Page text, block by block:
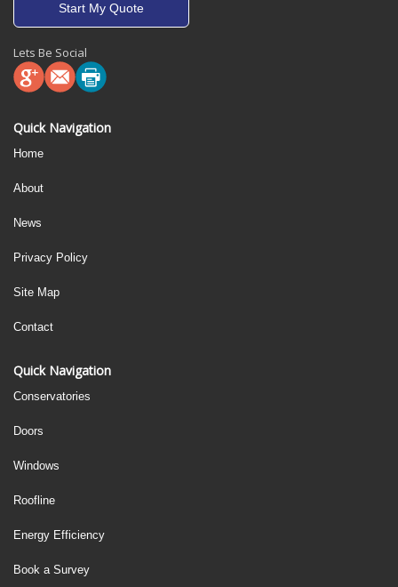
Start My Quote
Lets Be Social
Quick Navigation
Home
About
News
Privacy Policy
Site Map
Contact
Quick Navigation
Conservatories
Doors
Windows
Roofline
Energy Efficiency
Book a Survey